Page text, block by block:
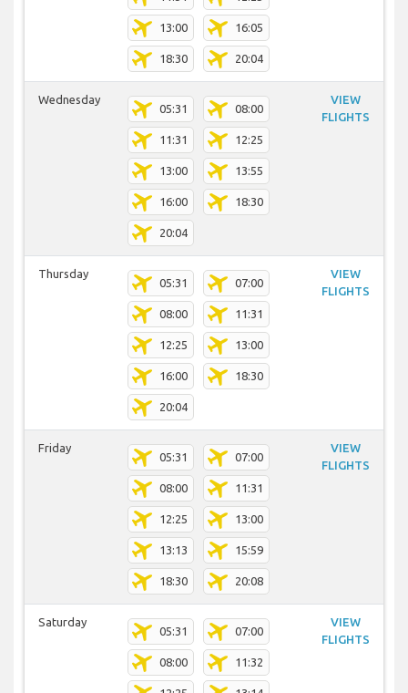
13:00 16:05
18:30 20:04
Wednesday
05:31 08:00
11:31 12:25
13:00 13:55
16:00 18:30
20:04
VIEW
FLIGHTS
Thursday
05:31 07:00
08:00 11:31
12:25 13:00
16:00 18:30
20:04
VIEW
FLIGHTS
Friday
05:31 07:00
08:00 11:31
12:25 13:00
13:13 15:59
18:30 20:08
VIEW
FLIGHTS
Saturday
05:31 07:00
08:00 11:32
VIEW
FLIGHTS